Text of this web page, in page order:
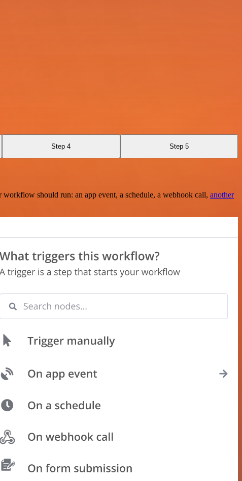
Step 4 Step 5
should run: an app event, a schedule, a webhook call, another